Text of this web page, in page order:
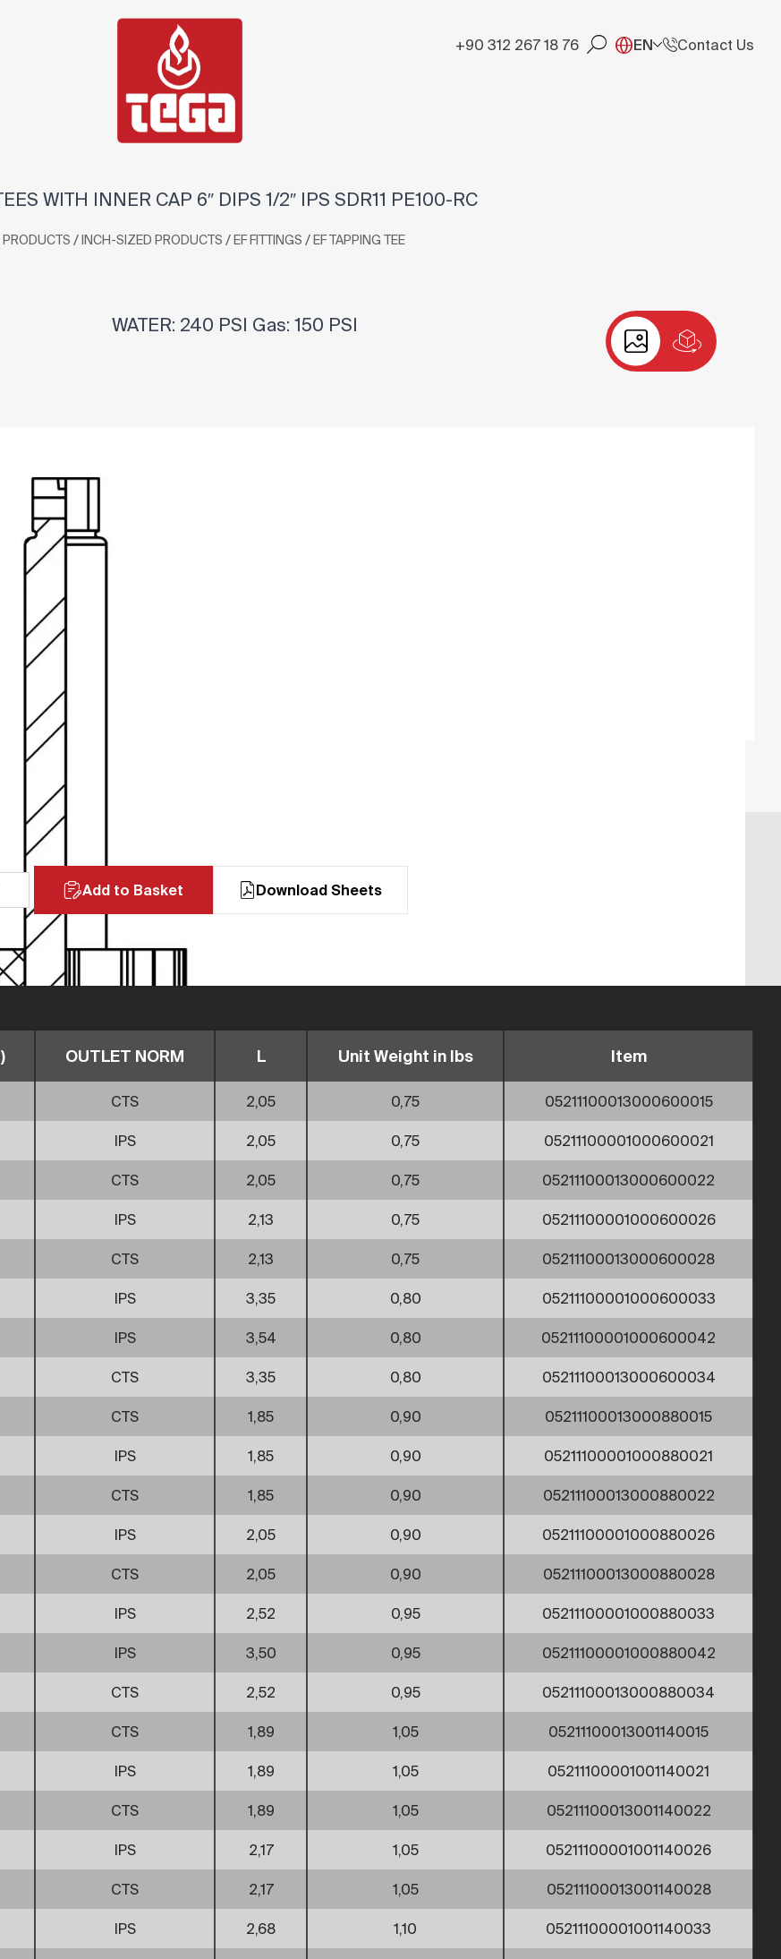
+90 312 267 18 76 EN Contact Us
WITH INNER CAP 6″ DIPS 1/2″ IPS SDR11 PE100-RC
PRODUCTS / INCH-SIZED PRODUCTS / EF FITTINGS / EF TAPPING TEE
WATER: 240 PSI Gas: 150 PSI
Add to Basket Download Sheets
OUTLET NORM L Unit Weight in lbs Item
CTS 2,05 0,75 05211100013000600015
IPS 2,05 0,75 05211100001000600021
CTS 2,05 0,75 05211100013000600022
IPS 2,13 0,75 05211100001000600026
CTS 2,13 0,75 05211100013000600028
IPS 3,35 0,80 05211100001000600033
IPS 3,54 0,80 05211100001000600042
CTS 3,35 0,80 05211100013000600034
CTS 1,85 0,90 05211100013000880015
IPS 1,85 0,90 05211100001000880021
CTS 1,85 0,90 05211100013000880022
IPS 2,05 0,90 05211100001000880026
CTS 2,05 0,90 05211100013000880028
IPS 2,52 0,95 05211100001000880033
IPS 3,50 0,95 05211100001000880042
CTS 2,52 0,95 05211100013000880034
CTS 1,89 1,05 05211100013001140015
IPS 1,89 1,05 05211100001001140021
CTS 1,89 1,05 05211100013001140022
IPS 2,17 1,05 05211100001001140026
CTS 2,17 1,05 05211100013001140028
IPS 2,68 1,10 05211100001001140033